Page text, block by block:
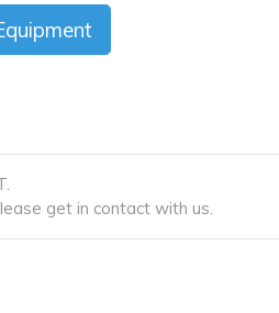
get in contact with us.